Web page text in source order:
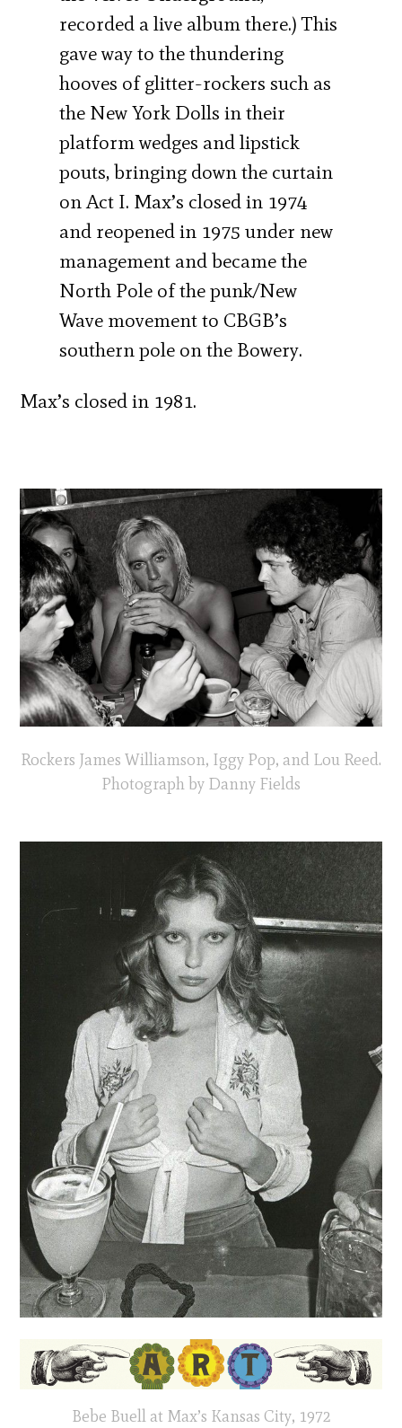
recorded a live album there.) This
gave way to the thundering
hooves of glitter-rockers such as
the New York Dolls in their
platform wedges and lipstick
pouts, bringing down the curtain
on Act I. Max’s closed in 1974
and reopened in 1975 under new
management and became the
North Pole of the punk/New
Wave movement to CBGB’s
southern pole on the Bowery.
Max’s closed in 1981.
Rockers James Williamson, Iggy Pop, and Lou Reed.
Photograph by Danny Fields
Bebe Buell at Max’s Kansas City, 1972